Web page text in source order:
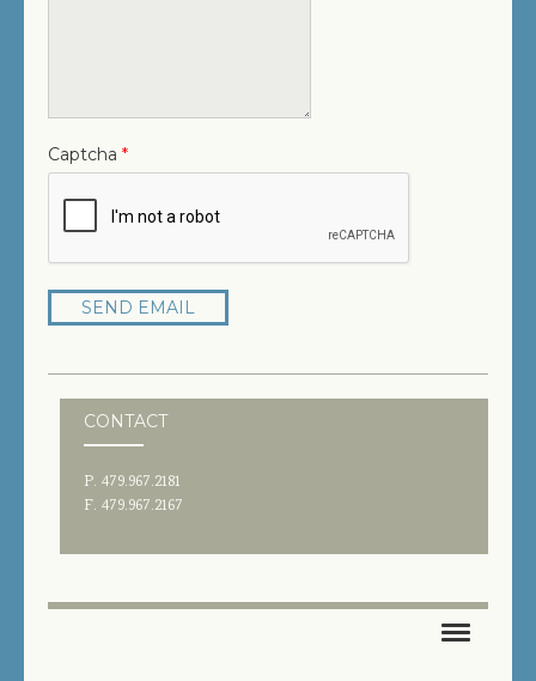
Captcha *
SEND EMAIL
CONTACT
P. 479.967.2181
F. 479.967.2167